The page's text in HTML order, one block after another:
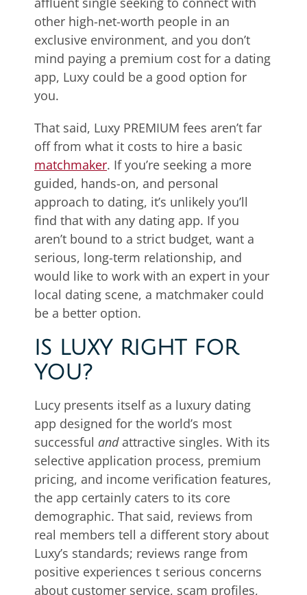
other high-net-worth people in an
exclusive environment, and you don’t
mind paying a premium cost for a dating
app, Luxy could be a good option for
you.
That said, Luxy PREMIUM fees aren’t far
off from what it costs to hire a basic
matchmaker. If you’re seeking a more
guided, hands-on, and personal
approach to dating, it’s unlikely you’ll
find that with any dating app. If you
aren’t bound to a strict budget, want a
serious, long-term relationship, and
would like to work with an expert in your
local dating scene, a matchmaker could
be a better option.
IS LUXY RIGHT FOR
YOU?
Lucy presents itself as a luxury dating
app designed for the world’s most
successful andattractive singles. With its
selective application process, premium
pricing, and income verification features,
the app certainly caters to its core
demographic. That said, reviews from
real members tell a different story about
Luxy’s standards; reviews range from
positive experiences t serious concerns
about customer service, scam profiles,